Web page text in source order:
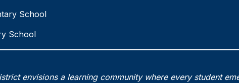
School
School
envisions a learning community where every student